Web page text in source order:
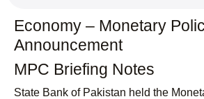
Economy – Monetary
Announcement
MPC Briefing Notes
State Bank of Pakistan held the